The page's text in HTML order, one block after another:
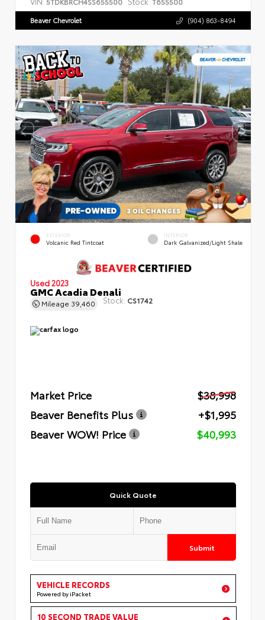
Beaver Chevrolet (904) 863-8494
EXTERIOR
Volcanic Red Tintcoat
INTERIOR
Dark Galvanized/Light Shale
Used 2023
GMC Acadia Denali
Mileage 39,460 Stock: CS1742
Market Price
$38,998
Beaver Benefits Plus
+$1,995
Beaver WOW! Price
$40,993
Quick Quote
Submit
VEHICLE RECORDS
Powered by iPacket
10 SECOND TRADE VALUE